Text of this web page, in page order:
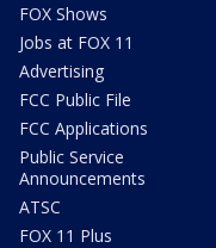
FOX Shows
Jobs at FOX 11
Advertising
FCC Public File
FCC Applications
Public Service
Announcements
ATSC
FOX 11 Plus